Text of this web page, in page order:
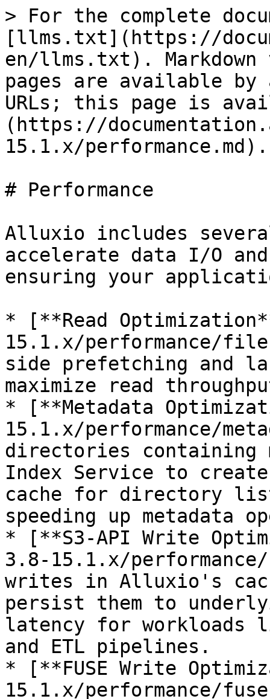
> For the complete
[llms.txt](https://
en/llms.txt). Markdown
pages are available by
URLs; this page is
(https://
15.1.x/performance.md).
# Performance
Alluxio includes
accelerate data I/O
ensuring your
* [**Read
15.1.x/performance/
side prefetching and
maximize read
* [**Metadata
15.1.x/performance/
directories
Index Service to
cache for directory
speeding up
* [**S3-API Write
3.8-15.1.x/
writes in Alluxio's
persist them to
latency for workloads
and ETL pipelines.
* [**FUSE Write
15.1.x/performance/